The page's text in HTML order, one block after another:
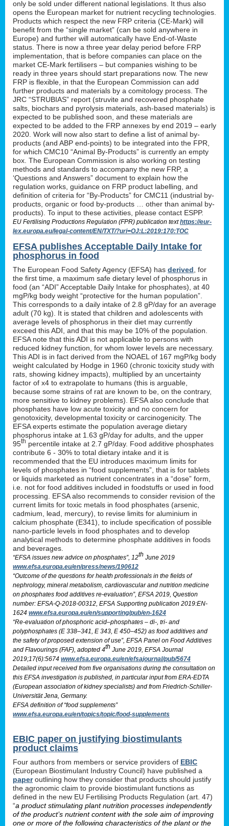
only be sold under different national legislations. It thus also
opens the European market for nutrient recycling technologies.
Products which respect the new FRP criteria (CE-Mark) will
benefit from the “single market” (can be sold anywhere in
Europe) and further will automatically have End-of-Waste
status. There is now a three year delay period before FRP
implementation, that is before companies can place on the
market CE-Mark fertilisers – but companies wishing to be
ready in three years should start preparations now. The new
FRP is flexible, in that the European Commission can add
further products and materials by a comitology process. The
JRC “STRUBIAS” report (struvite and recovered phosphate
salts, biochars and pyrolysis materials, ash-based materials) is
expected to be published soon, and these materials are
expected to be added to the FRP annexes by end 2019 – early
2020. Work will now also start to define a list of animal by-
products (and ABP end-points) to be integrated into the FPR,
for which CMC10 “Animal By-Products” is currently an empty
box. The European Commission is also working on testing
methods and standards to accompany the new FRP, a
‘Questions and Answers” document to explain how the
regulation works, guidance on FRP product labelling, and
definition of criteria for “By-Products” for CMC11 (industrial by-
products, organic or food by-products … other than animal by-
products). To input to these activities, please contact ESPP.
EU Fertilising Productions Regulation (FPR) publication texthttps://eur-
lex.europa.eu/legal-content/EN/TXT/?uri=OJ:L:2019:170:TOC
EFSA publishes Acceptable Daily Intake for
phosphorus in food
The European Food Safety Agency (EFSA) has derived , for
the first time, a maximum safe dietary level of phosphorus in
food (an “ADI” Acceptable Daily Intake for phosphates), at 40
mgP/kg body weight “protective for the human population”.
This corresponds to a daily intake of 2.8 gP/day for an average
adult (70 kg). It is stated that children and adolescents with
average levels of phosphorus in their diet may currently
exceed this ADI, and that this may be 10% of the population.
EFSA note that this ADI is not applicable to persons with
reduced kidney function, for whom lower levels are necessary.
This ADI is in fact derived from the NOAEL of 167 mgP/kg body
weight calculated by Hodge in 1960 (chronic toxicity study with
rats, showing kidney impacts), multiplied by an uncertainty
factor of x4 to extrapolate to humans (this is arguable,
because some strains of rat are known to be, on the contrary,
more sensitive to kidney problems). EFSA also conclude that
phosphates have low acute toxicity and no concern for
genotoxicity, developmental toxicity or carcinogenicity. The
EFSA experts estimate the population average dietary
phosphorus intake at 1.63 gP/day for adults, and the upper
95th percentile intake at 2.7 gP/day. Food additive phosphates
contribute 6 - 30% to total dietary intake and it is
recommended that the EU introduces maximum limits for
levels of phosphates in “food supplements”, that is for tablets
or liquids marketed as nutrient concentrates in a “dose” form,
i.e. not for food additives included in foodstuffs or used in food
processing. EFSA also recommends to consider revision of the
current limits for toxic metals in food phosphates (arsenic,
cadmium, lead, mercury), to revise limits for aluminium in
calcium phosphate (E341), to include specification of possible
nano-particle levels in food phosphates and to develop
analytical methods to determine phosphate additives in foods
and beverages.
“EFSA issues new advice on phosphates”, 12th June 2019
www.efsa.europa.eu/en/press/news/190612
“Outcome of the questions for health professionals in the fields of
nephrology, mineral metabolism, cardiovascular and nutrition medicine
on phosphates food additives re-evaluation”, EFSA 2019, Question
number: EFSA-Q-2018-00312, EFSA Supporting publication 2019:EN-
1624 www.efsa.europa.eu/en/supporting/pub/en-1624
“Re-evaluation of phosphoric acid–phosphates – di-, tri- and
polyphosphates (E 338–341, E 343, E 450–452) as food additives and
the safety of proposed extension of use”, EFSA Panel on Food Additives
and Flavourings (FAF), adopted 4th June 2019, EFSA Journal
2019;17(6):5674 www.efsa.europa.eu/en/efsajournal/pub/5674
Detailed input received from five organisations during the consultation on
this EFSA investigation is published, in particular input from ERA-EDTA
(European association of kidney specialists) and from Friedrich-Schiller-
Universität Jena, Germany.
EFSA definition of “food supplements”
www.efsa.europa.eu/en/topics/topic/food-supplements
EBIC paper on justifying biostimulants
product claims
Four authors from members or service providers of EBIC
(European Biostimulant Industry Council) have published a
paperoutlining how they consider that products should justify
the agronomic claim to provide biostimulant functions as
defined in the new EU Fertilising Products Regulation (art. 47)
“a product stimulating plant nutrition processes independently
of the product’s nutrient content with the sole aim of improving
one or more of the following characteristics of the plant or the